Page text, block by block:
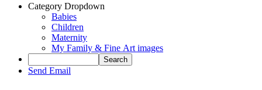
Category Dropdown
Babies
Children
Maternity
My Family & Fine Art images
Send Email